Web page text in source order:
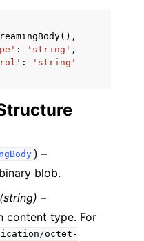
(),
: 'string' ,
:
'string'
) –
blob.
(string) –
content type. For
octet-